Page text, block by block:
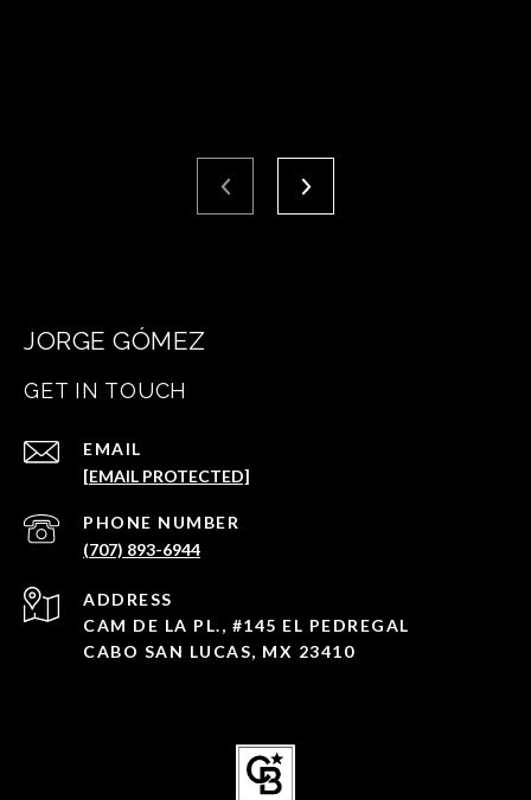
JORGE GÓMEZ
GET IN TOUCH
EMAIL
[EMAIL PROTECTED]
PHONE NUMBER
(707) 893-6944
ADDRESS
CAM DE LA PL., #145 EL PEDREGAL
CABO SAN LUCAS, MX 23410